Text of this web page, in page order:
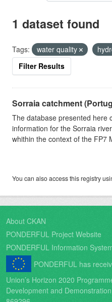
1 dataset found
Tags: water quality
Filter Results
Sorraia catchment
The database presented here
information for the Sorraia
whithin the context of the FP7
You can also access this registry
About CKAN
PONDERFUL Project Website
PONDERFUL Information
PONDERFUL has
Union’s Horizon 2020
Development and